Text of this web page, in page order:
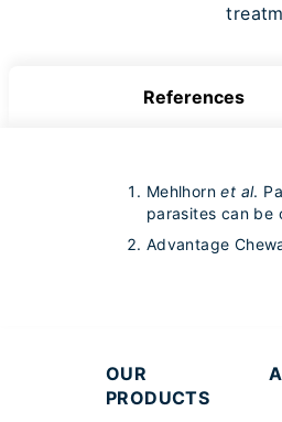
References
Mehlhornet al.
parasites can be
Advantage
OUR
PRODUCTS